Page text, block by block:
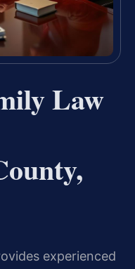
Law
experienced